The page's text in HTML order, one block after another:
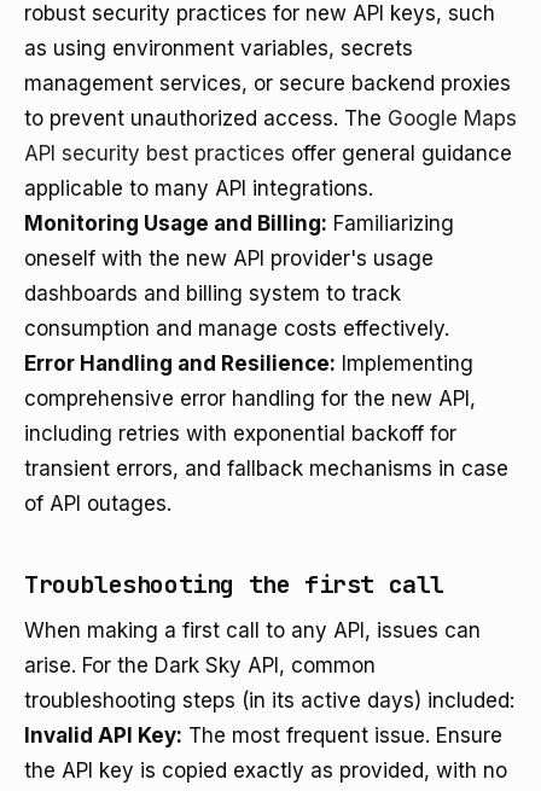
robust security practices for new API keys, such
as using environment variables, secrets
management services, or secure backend proxies
to prevent unauthorized access. The Google Maps
API security best practices offer general guidance
applicable to many API integrations.
Monitoring Usage and Billing: Familiarizing
oneself with the new API provider's usage
dashboards and billing system to track
consumption and manage costs effectively.
Error Handling and Resilience: Implementing
comprehensive error handling for the new API,
including retries with exponential backoff for
transient errors, and fallback mechanisms in case
of API outages.
Troubleshooting the first call
When making a first call to any API, issues can
arise. For the Dark Sky API, common
troubleshooting steps (in its active days) included:
Invalid API Key: The most frequent issue. Ensure
the API key is copied exactly as provided, with no